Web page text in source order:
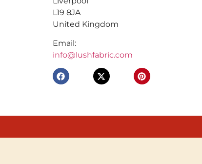
L19 8JA
United Kingdom
Email:
info@lushfabric.com